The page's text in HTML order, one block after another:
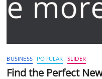
BUSINESS POPULAR SLIDER
Find the Perfect